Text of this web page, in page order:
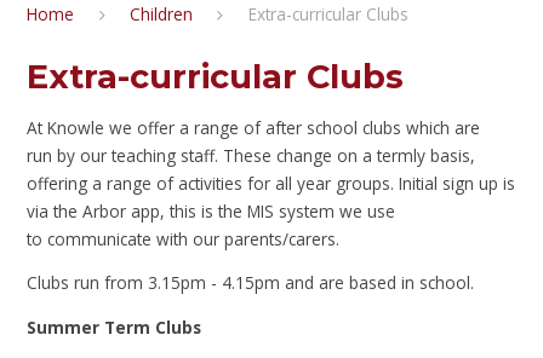
Home Children Extra-curricular Clubs
Extra-curricular Clubs
At Knowle we offer a range of after school clubs which are
run by our teaching staff. These change on a termly basis,
offering a range of activities for all year groups. Initial sign up is
via the Arbor app, this is the MIS system we use
to communicate with our parents/carers.
Clubs run from 3.15pm - 4.15pm and are based in school.
Summer Term Clubs